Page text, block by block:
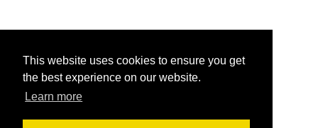
This website uses cookies to ensure you get
the best experience on our website.
Learn more